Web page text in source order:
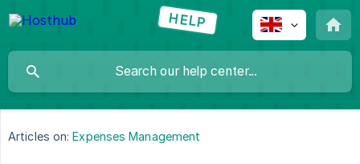
Articles on: Expenses Management